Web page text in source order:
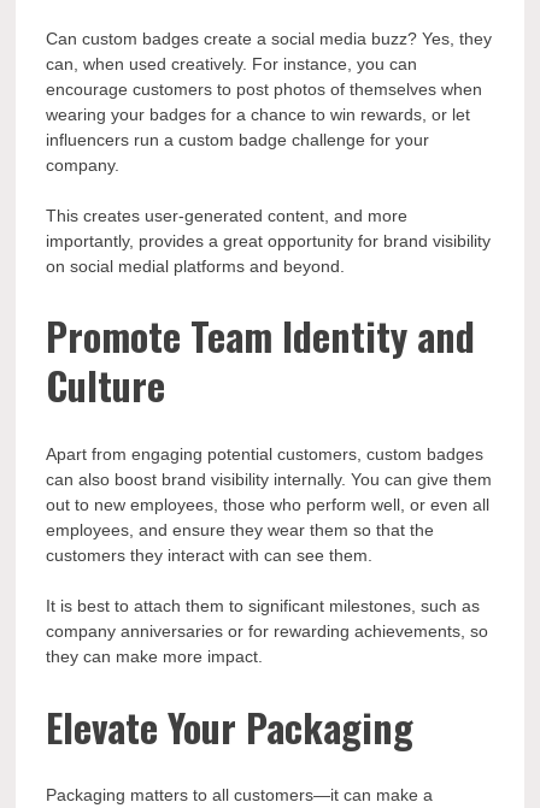
Can custom badges create a social media buzz? Yes, they
can, when used creatively. For instance, you can
encourage customers to post photos of themselves when
wearing your badges for a chance to win rewards, or let
influencers run a custom badge challenge for your
company.
This creates user-generated content, and more
importantly, provides a great opportunity for brand visibility
on social medial platforms and beyond.
Promote Team Identity and
Culture
Apart from engaging potential customers, custom badges
can also boost brand visibility internally. You can give them
out to new employees, those who perform well, or even all
employees, and ensure they wear them so that the
customers they interact with can see them.
It is best to attach them to significant milestones, such as
company anniversaries or for rewarding achievements, so
they can make more impact.
Elevate Your Packaging
Packaging matters to all customers—it can make a